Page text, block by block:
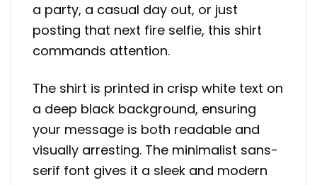
a party, a casual day out, or just
posting that next fire selfie, this shirt
commands attention.
The shirt is printed in crisp white text on
a deep black background, ensuring
your message is both readable and
visually arresting. The minimalist sans-
serif font gives it a sleek and modern